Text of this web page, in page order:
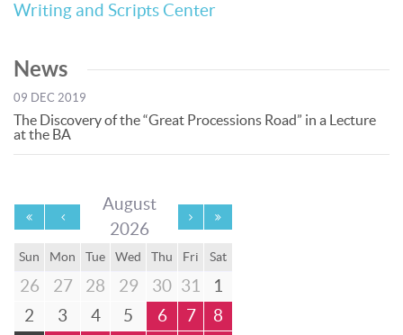
Writing and Scripts Center
News
09 DEC 2019
The Discovery of the “Great Processions Road” in a Lecture
at the BA
August
2026
Sun Mon Tue Wed Thu Fri Sat
26 27 28 29 30 31
1
2
3 4 5 6 7
8